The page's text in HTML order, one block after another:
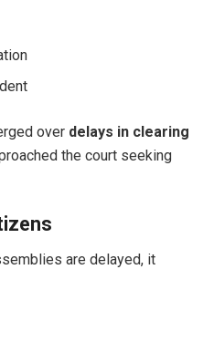
over delays in clearing
the court seeking
are delayed, it